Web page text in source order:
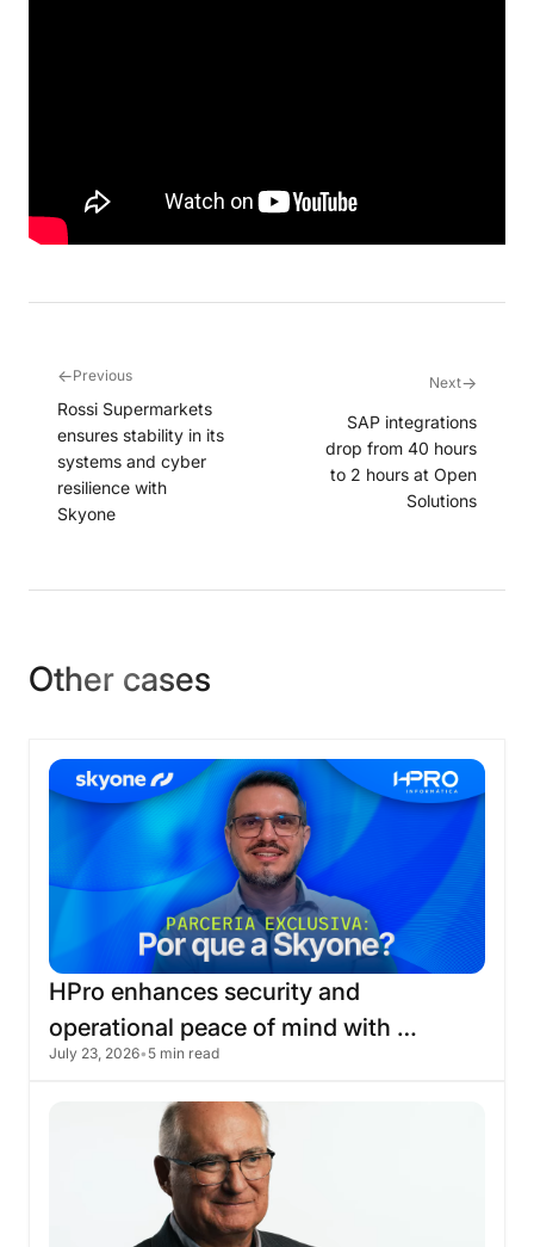
←Previous
Rossi Supermarkets
ensures stability in its
systems and cyber
resilience with
Skyone
Next→
SAP integrations
drop from 40 hours
to 2 hours at Open
Solutions
Other cases
HPro enhances security and
operational peace of mind with
migration to the
July 23, 2026• 5 min read